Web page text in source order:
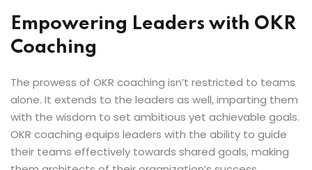
Empowering Leaders with OKR
Coaching
The prowess of OKR coaching isn’t restricted to teams
alone. It extends to the leaders as well, imparting them
with the wisdom to set ambitious yet achievable goals.
OKR coaching equips leaders with the ability to guide
their teams effectively towards shared goals, making